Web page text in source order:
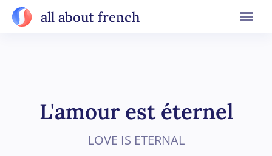
all about french
L'amour est éternel
LOVE IS ETERNAL